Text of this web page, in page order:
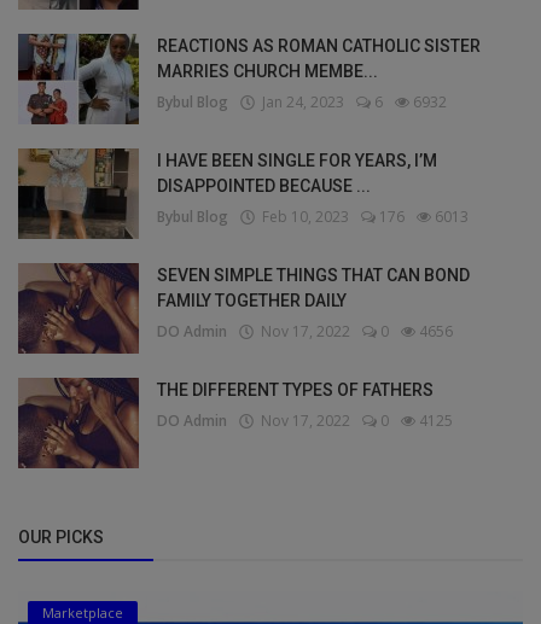
REACTIONS AS ROMAN CATHOLIC SISTER
MARRIES CHURCH MEMBE...
Bybul Blog Jan 24, 2023 6 6932
I HAVE BEEN SINGLE FOR YEARS, I’M
DISAPPOINTED BECAUSE ...
Bybul Blog Feb 10, 2023 176 6013
SEVEN SIMPLE THINGS THAT CAN BOND
FAMILY TOGETHER DAILY
DO Admin Nov 17, 2022 0 4656
THE DIFFERENT TYPES OF FATHERS
DO Admin Nov 17, 2022 0 4125
OUR PICKS
Marketplace